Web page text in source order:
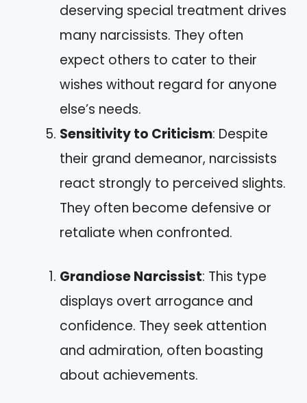
deserving special treatment drives
many narcissists. They often
expect others to cater to their
wishes without regard for anyone
else’s needs.
Sensitivity to Criticism: Despite
their grand demeanor, narcissists
react strongly to perceived slights.
They often become defensive or
retaliate when confronted.
Grandiose Narcissist: This type
displays overt arrogance and
confidence. They seek attention
and admiration, often boasting
about achievements.